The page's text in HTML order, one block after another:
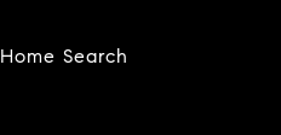
Home Search